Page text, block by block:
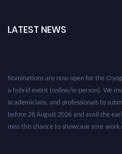
LATEST NEWS
Nominations are now open for the
a hybrid event (online/in-person). We
academicians, and professionals to
before 28 August 2026 and avail the
miss this chance to showcase your